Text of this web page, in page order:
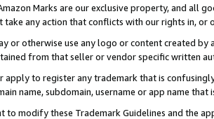
Marks are our exclusive property, and all
take any action that conflicts with our rights in, or
or otherwise use any logo or content created
from that seller or vendor specific written
apply to register any trademark that is
name, subdomain, username or app name
to modify these Trademark Guidelines and the